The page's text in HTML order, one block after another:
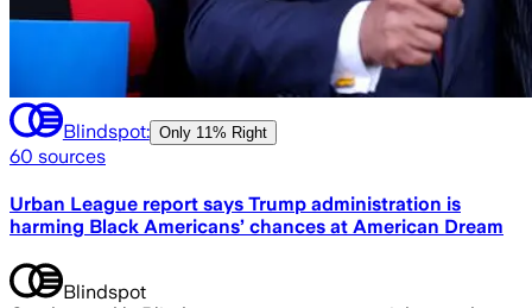
Blindspot: Only 11% Right
60 sources
Urban League report says Trump administration is
harming Black Americans’ chances at American Dream
Blindspot